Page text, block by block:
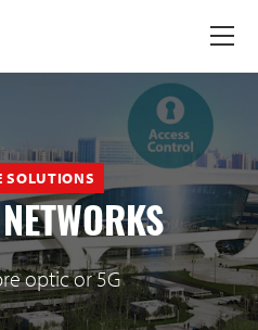
SOLUTIONS
optic or 5G